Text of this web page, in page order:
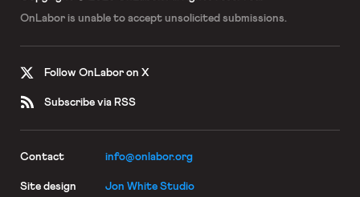
OnLabor is unable to accept unsolicited submissions.
Follow OnLabor on X
Subscribe via RSS
Contact info@onlabor.org
Site design Jon White Studio